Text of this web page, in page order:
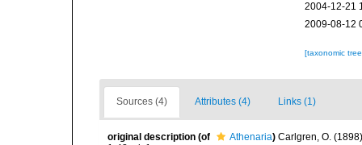
2004-12-21
2009-08-12
[taxonomic
Sources (4) Attributes (4) Links (1)
original description (of Athenaria) Carlgren, O.